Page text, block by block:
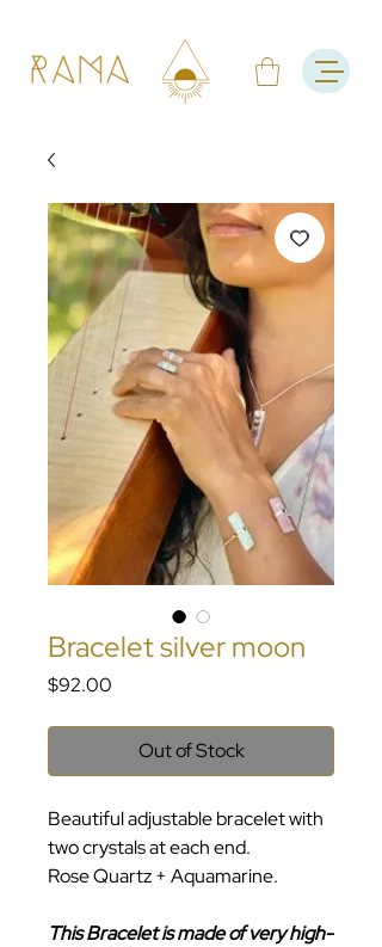
Bracelet silver moon
$92.00
Out of Stock
Beautiful adjustable bracelet with
two crystals at each end.
Rose Quartz + Aquamarine.
This Bracelet is made of very high-